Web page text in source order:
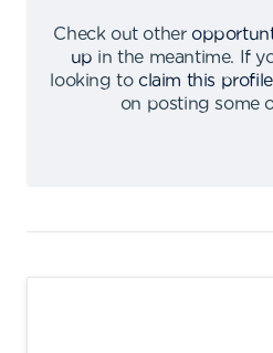
Check out other
up in the meantime.
If
looking to claim this profile
on posting some